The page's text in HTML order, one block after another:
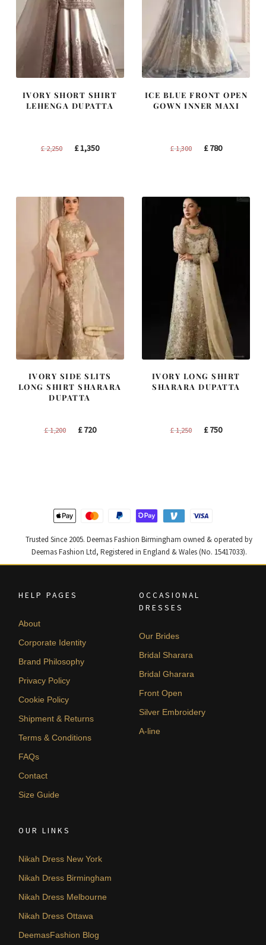
IVORY SHORT SHIRT
LEHENGA DUPATTA
£2,250
Original
£1,350Current
ICE BLUE FRONT OPEN
GOWN INNER MAXI
£1,300
Original
£780Current
IVORY SIDE SLITS
LONG SHIRT SHARARA
DUPATTA
£1,200
Original
£720Current
IVORY LONG SHIRT
SHARARA DUPATTA
£1,250
Original
£750Current
Trusted Since 2005. Deemas Fashion Birmingham owned & operated by
Deemas Fashion Ltd, Registered in England & Wales (No. 15417033).
HELP PAGES
About
Corporate Identity
Brand Philosophy
Privacy Policy
Cookie Policy
Shipment & Returns
Terms & Conditions
FAQs
Contact
Size Guide
OCCASIONAL
DRESSES
Our Brides
Bridal Sharara
Bridal Gharara
Front Open
Silver Embroidery
A-line
OUR LINKS
Nikah Dress New York
Nikah Dress Birmingham
Nikah Dress Melbourne
Nikah Dress Ottawa
DeemasFashion Blog